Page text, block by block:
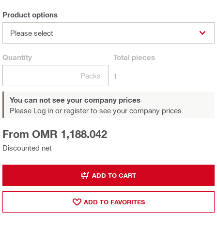
Product options
Please select
Quantity
Packs
Total pieces
1
You can not see your company prices
Please Log in or register to see your company prices.
Discounted net
From OMR 1,188.042
ADD TO CART
ADD TO FAVORITES